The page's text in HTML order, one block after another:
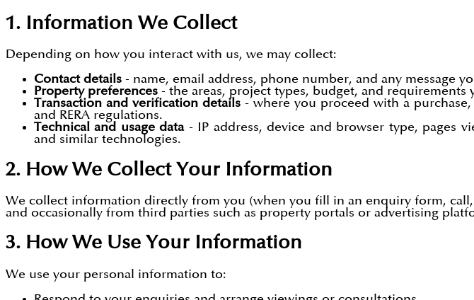
1. Information We Collect
Depending on how you interact with us, we may collect:
Contact details - name, email address, phone number, and any message
Property preferences - the areas, project types, budget, and
Transaction and verification details - where you proceed with a
and RERA regulations.
Technical and usage data- IP address, device and browser type, pages
and similar technologies.
2. How We Collect Your Information
We collect information directly from you (when you fill in an enquiry form,
and occasionally from third parties such as property portals or advertising
3. How We Use Your Information
We use your personal information to: